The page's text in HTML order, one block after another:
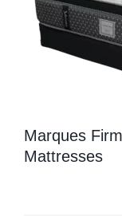
Boxed
Marques
Mattresses